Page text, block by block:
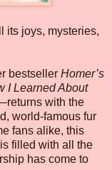
its joys, mysteries,
bestseller Homer’s
I Learned About
with the
world-famous fur
fans alike, this
filled with all the
has come to